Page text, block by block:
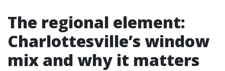
The regional element:
Charlottesville’s window
mix and why it matters